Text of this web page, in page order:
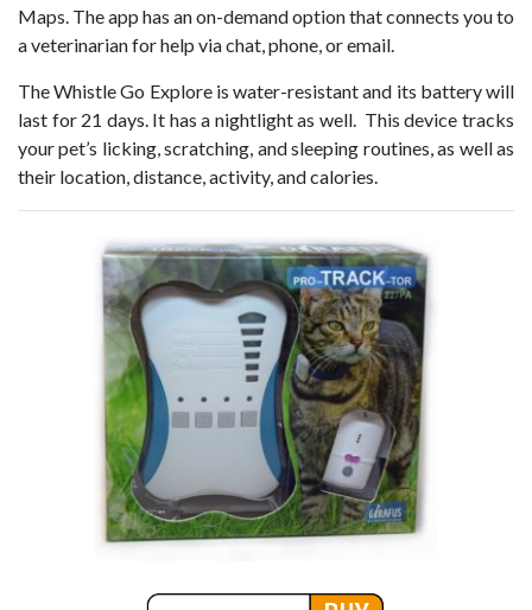
Maps. The app has an on-demand option that connects you to
a veterinarian for help via chat, phone, or email.
The Whistle Go Explore is water-resistant and its battery will
last for 21 days. It has a nightlight as well. This device tracks
your pet’s licking, scratching, and sleeping routines, as well as
their location, distance, activity, and calories.